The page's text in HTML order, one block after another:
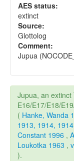
AES status:
extinct
Source:
Glottolog
Comment:
Jupua
Jupua, an
E16/E17/E18/
( Hanke, Wanda
1913, 1914,
Constant 1996 ,
Loukotka 1963 ,
).